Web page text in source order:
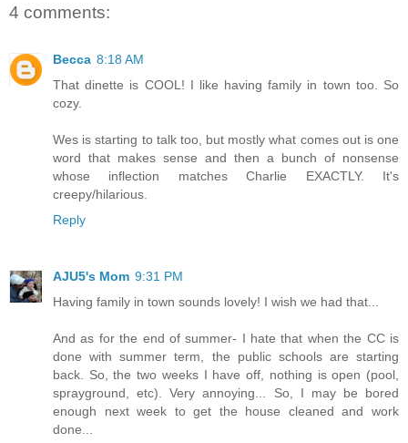
4 comments:
Becca 8:18 AM
That dinette is COOL! I like having family in town too. So
cozy.
Wes is starting to talk too, but mostly what comes out is one
word that makes sense and then a bunch of nonsense
whose inflection matches Charlie EXACTLY. It's
creepy/hilarious.
Reply
AJU5's Mom 9:31 PM
Having family in town sounds lovely! I wish we had that...
And as for the end of summer- I hate that when the CC is
done with summer term, the public schools are starting
back. So, the two weeks I have off, nothing is open (pool,
sprayground, etc). Very annoying... So, I may be bored
enough next week to get the house cleaned and work
done...